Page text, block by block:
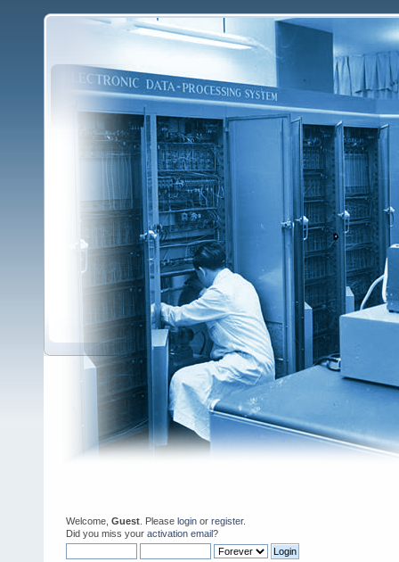
Welcome, Guest . Please login or register.
Did you miss your activation email?